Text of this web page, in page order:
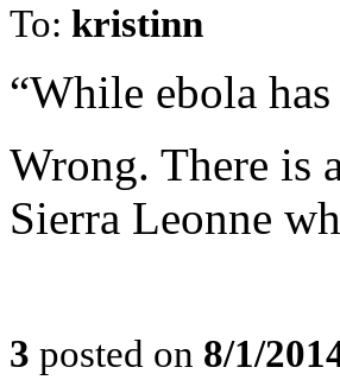
To: kristinn
“While ebola
Wrong. There is
Sierra Leonne
3 posted on 8/1/